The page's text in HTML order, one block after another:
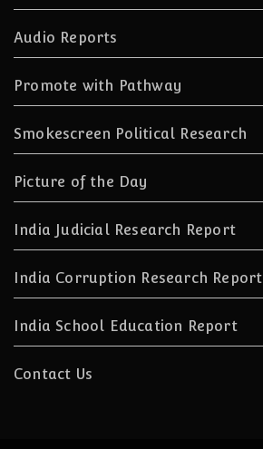
Audio Reports
Promote with Pathway
Smokescreen Political Research
Picture of the Day
India Judicial Research Report
India Corruption Research Report
India School Education Report
Contact Us